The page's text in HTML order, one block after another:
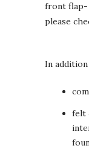
front flap-
please
In
felt